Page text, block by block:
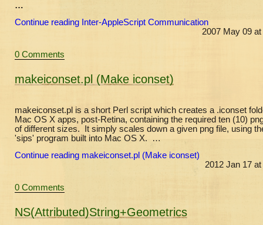
…
Continue reading Inter-AppleScript Communication
2007 May 09 at
0 Comments
makeiconset.pl (Make iconset)
makeiconset.pl is a short Perl script which creates a .iconset
Mac OS X apps, post-Retina, containing the required ten (10)
of different sizes. It simply scales down a given png file, using
'sips' program built into Mac OS X. …
Continue reading makeiconset.pl (Make iconset)
2012 Jan 17
0 Comments
NS(Attributed)String+Geometrics